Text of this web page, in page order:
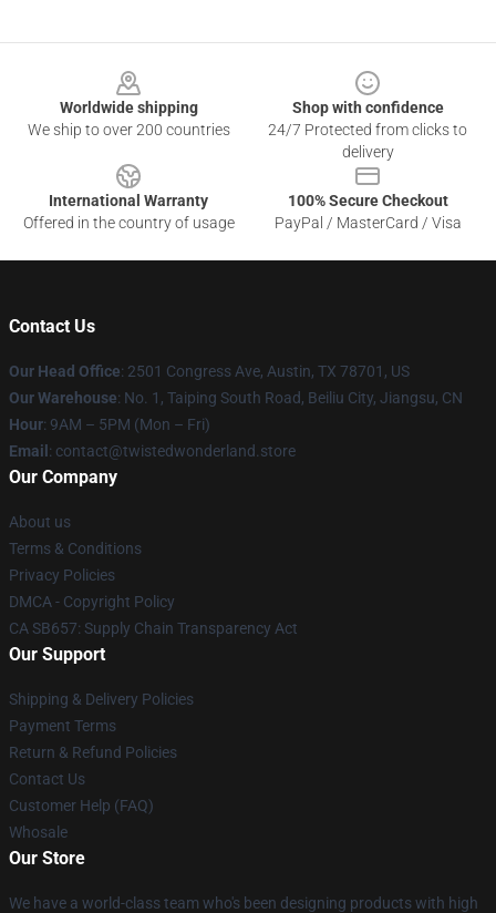
Worldwide shipping
We ship to over 200 countries
Shop with confidence
24/7 Protected from clicks to
delivery
International Warranty
Offered in the country of usage
100% Secure Checkout
PayPal / MasterCard / Visa
Contact Us
Our Head Office: 2501 Congress Ave, Austin, TX 78701, US
Our Warehouse: No. 1, Taiping South Road, Beiliu City, Jiangsu, CN
Hour: 9AM – 5PM (Mon – Fri)
Email : contact@twistedwonderland.store
Our Company
About us
Terms & Conditions
Privacy Policies
DMCA - Copyright Policy
CA SB657: Supply Chain Transparency Act
Our Support
Shipping & Delivery Policies
Payment Terms
Return & Refund Policies
Contact Us
Customer Help (FAQ)
Whosale
Our Store
We have a world-class team who's been designing products with high